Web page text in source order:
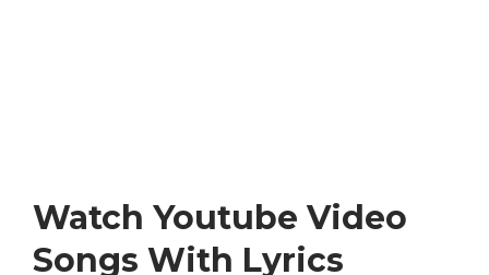
Watch Youtube Video
Songs With Lyrics